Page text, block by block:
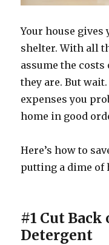
Your house gives
shelter. With all
assume the
they are. But
expenses you
home in good
Here’s how to
putting a dime of
#1 Cut
Detergent